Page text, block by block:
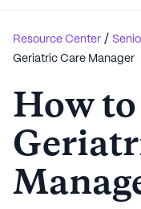
Resource Center /
Geriatric Care Manager
How to